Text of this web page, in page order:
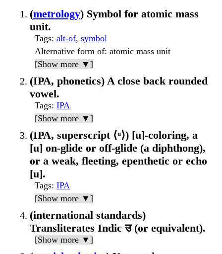
(metrology) Symbol for atomic mass
unit.
Tags: alt-of, symbol
Alternative form of: atomic mass unit
[Show more ▼]
(IPA, phonetics) A close back rounded
vowel.
Tags: IPA
[Show more ▼]
(IPA, superscript ⟨ᵘ⟩) [u]-coloring, a
[u] on-glide or off-glide (a diphthong),
or a weak, fleeting, epenthetic or echo
[u].
Tags: IPA
[Show more ▼]
(international standards)
Transliterates Indic उ (or equivalent).
[Show more ▼]